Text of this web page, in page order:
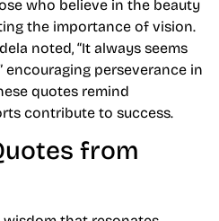
who believe in the beauty
the importance of vision.
noted, “It always seems
encouraging perseverance in
quotes remind
contribute to success.
from